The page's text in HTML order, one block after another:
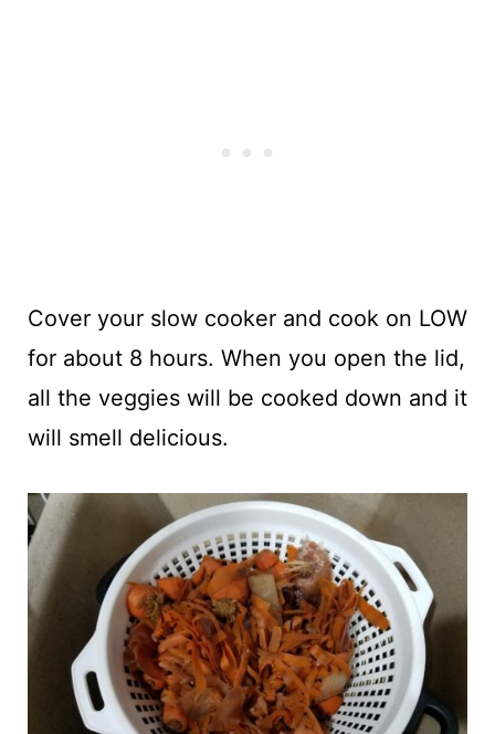
Cover your slow cooker and cook on LOW
for about 8 hours. When you open the lid,
all the veggies will be cooked down and it
will smell delicious.